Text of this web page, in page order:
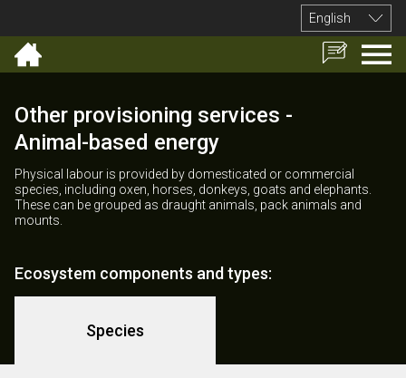
English
Other provisioning services -
Animal-based energy
Physical labour is provided by domesticated or commercial
species, including oxen, horses, donkeys, goats and elephants.
These can be grouped as draught animals, pack animals and
mounts.
Ecosystem components and types:
Species